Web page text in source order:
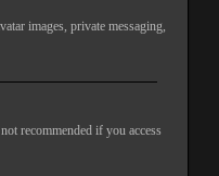
images, private messaging,
recommended if you access